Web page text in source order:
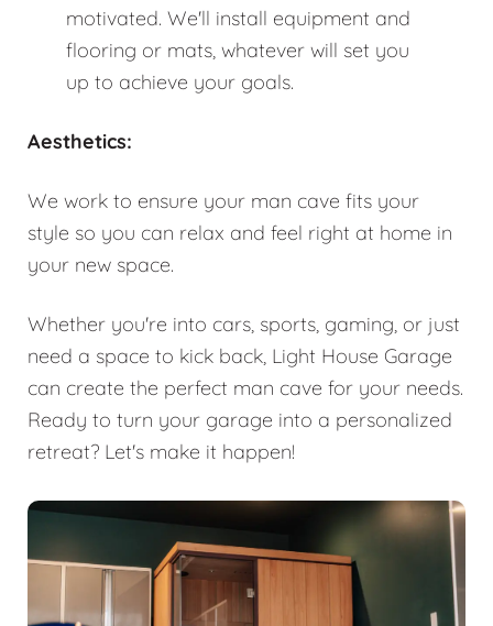
motivated. We'll install equipment and
flooring or mats, whatever will set you
up to achieve your goals.
Aesthetics:
We work to ensure your man cave fits your
style so you can relax and feel right at home in
your new space.
Whether you're into cars, sports, gaming, or just
need a space to kick back, Light House Garage
can create the perfect man cave for your needs.
Ready to turn your garage into a personalized
retreat? Let's make it happen!